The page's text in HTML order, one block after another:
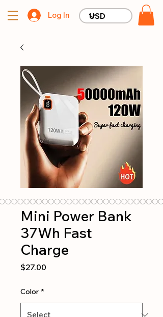
Log In
Mini Power Bank
37Wh Fast
Charge
$27.00
Color *